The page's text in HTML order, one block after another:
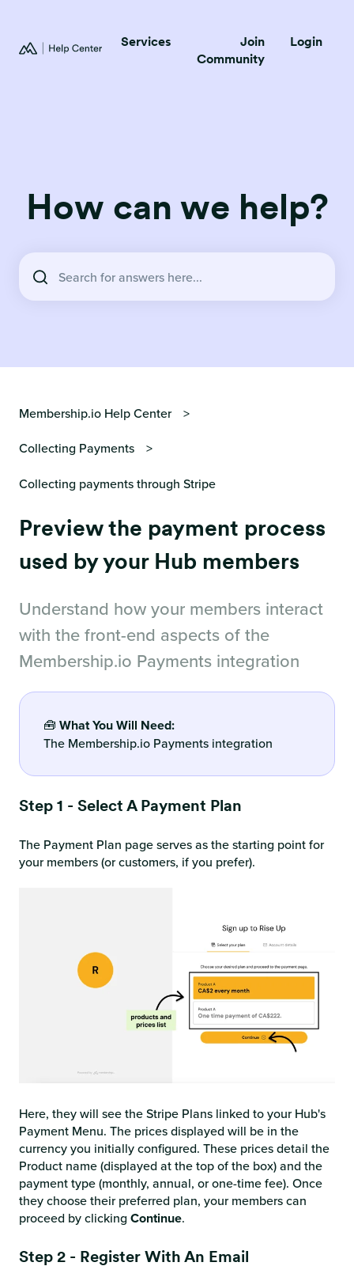
Services
Join
Community
Login
How can we help?
Membership.io Help Center
Collecting Payments
Collecting payments through Stripe
Preview the payment process
used by your Hub members
Understand how your members interact
with the front-end aspects of the
Membership.io Payments integration
🧰 What You Will Need:
The Membership.io Payments integration
Step 1 - Select A Payment Plan
The Payment Plan page serves as the starting point for
your members (or customers, if you prefer).
Here, they will see the Stripe Plans linked to your Hub's
Payment Menu. The prices displayed will be in the
currency you initially configured. These prices detail the
Product name (displayed at the top of the box) and the
payment type (monthly, annual, or one-time fee). Once
they choose their preferred plan, your members can
proceed by clicking Continue.
Step 2 - Register With An Email